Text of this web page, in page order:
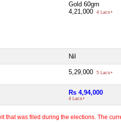
Gold 60gm
4,21,000
4 Lacs+
Nil
5,29,000 5 Lacs+
Rs 4,94,000
4 Lacs+
was filed during the elections. The